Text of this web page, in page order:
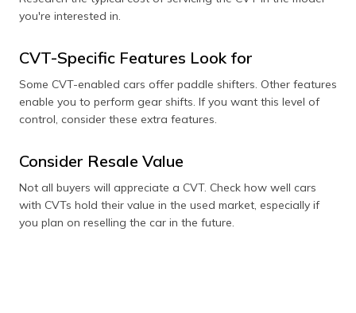
you're interested in.
CVT-Specific Features Look for
Some CVT-enabled cars offer paddle shifters. Other features
enable you to perform gear shifts. If you want this level of
control, consider these extra features.
Consider Resale Value
Not all buyers will appreciate a CVT. Check how well cars
with CVTs hold their value in the used market, especially if
you plan on reselling the car in the future.